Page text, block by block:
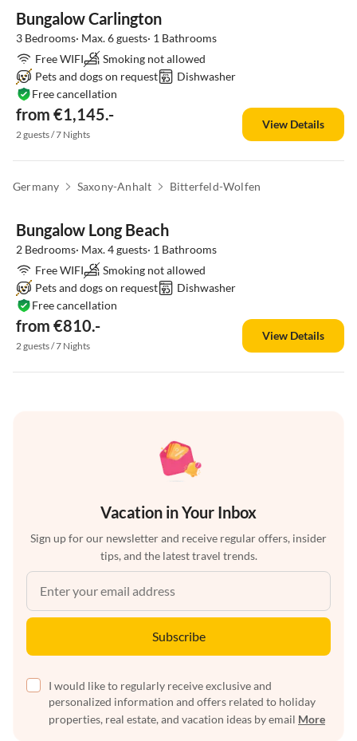
Bungalow Carlington
3 Bedrooms· Max. 6 guests· 1 Bathrooms
Free WIFI
Smoking not allowed
Pets and dogs on request
Dishwasher
from €1,145.-
Free cancellation
2 guests / 7 Nights
View Details
Germany Saxony-Anhalt Bitterfeld-Wolfen
Bungalow Long Beach
2 Bedrooms· Max. 4 guests· 1 Bathrooms
Free WIFI
Smoking not allowed
Pets and dogs on request
Dishwasher
from €810.-
Free cancellation
2 guests / 7 Nights
View Details
Vacation in Your Inbox
Sign up for our newsletter and receive regular offers, insider
tips, and the latest travel trends.
Subscribe
I would like to regularly receive exclusive and
personalized information and offers related to holiday
properties, real estate, and vacation ideas by email More